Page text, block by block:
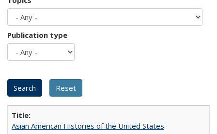
Publication type
Asian American Histories of the United States